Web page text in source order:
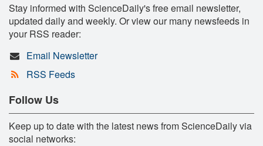
Stay informed with ScienceDaily's free email newsletter,
updated daily and weekly. Or view our many newsfeeds in
your RSS reader:
Email Newsletter
RSS Feeds
Follow Us
Keep up to date with the latest news from ScienceDaily via
social networks: